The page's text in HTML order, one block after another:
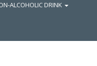
ALCOHOLIC DRINK